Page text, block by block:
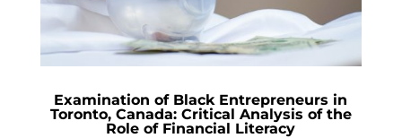
Examination of Black Entrepreneurs in
Toronto, Canada: Critical Analysis of the
Role of Financial Literacy